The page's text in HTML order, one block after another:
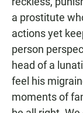
a prostitute
actions yet
person
head of a
feel his
moments of